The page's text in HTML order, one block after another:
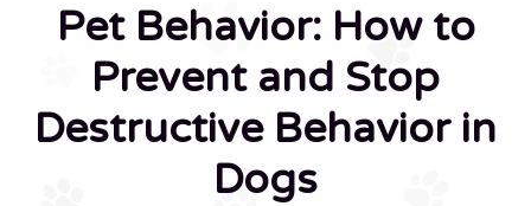
Pet Behavior: How to
Prevent and Stop
Destructive Behavior in
Dogs